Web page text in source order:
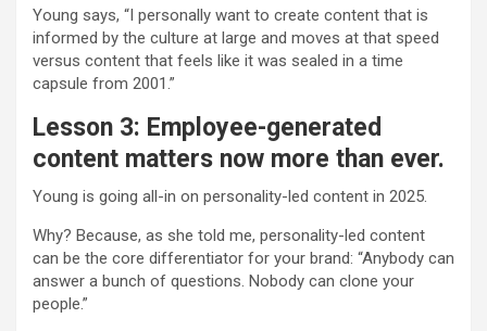
Young says, “I personally want to create content that is
informed by the culture at large and moves at that speed
versus content that feels like it was sealed in a time
capsule from 2001.”
Lesson 3: Employee-generated
content matters now more than ever.
Young is going all-in on personality-led content in 2025.
Why? Because, as she told me, personality-led content
can be the core differentiator for your brand: “Anybody can
answer a bunch of questions. Nobody can clone your
people.”